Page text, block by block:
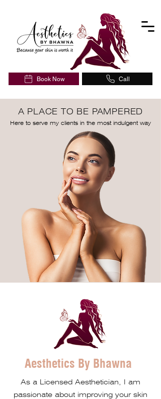
Call
Book Now
A PLACE TO BE PAMPERED
Here to serve my clients in the most indulgent way
Aesthetics By Bhawna
As a Licensed Aesthetician, I am
passionate about improving your skin